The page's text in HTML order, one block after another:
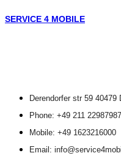
SERVICE 4 MOBILE
Derendorfer str 59 40479
Phone: +49 211 22987987
Mobile: +49 1623216000
Email: